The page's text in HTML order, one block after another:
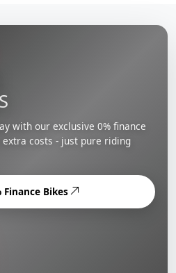
with our exclusive 0% finance
costs - just pure riding
Finance Bikes